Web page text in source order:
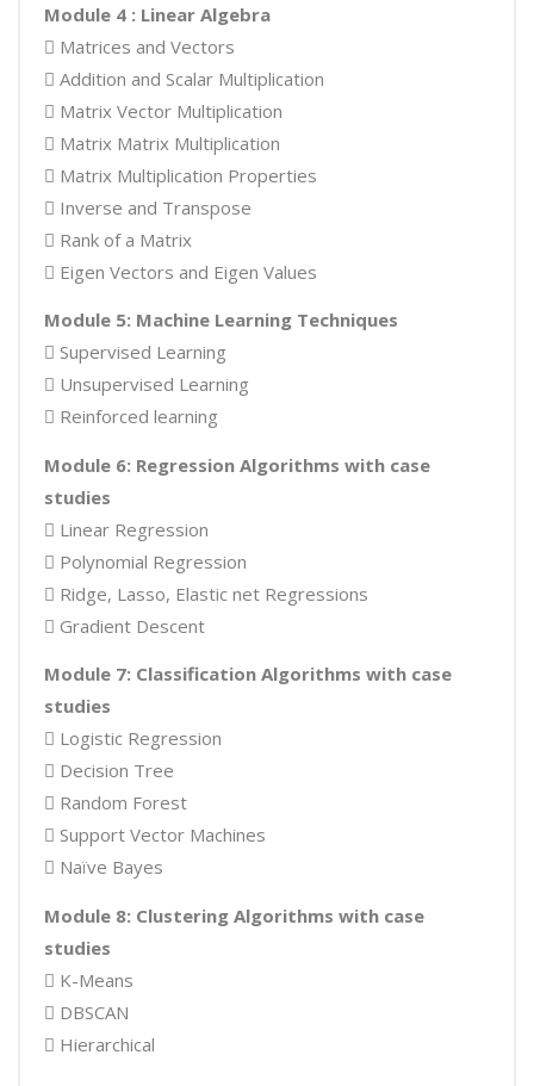
Module 4 : Linear Algebra
 Matrices and Vectors
 Addition and Scalar Multiplication
 Matrix Vector Multiplication
 Matrix Matrix Multiplication
 Matrix Multiplication Properties
 Inverse and Transpose
 Rank of a Matrix
 Eigen Vectors and Eigen Values
Module 5: Machine Learning Techniques
 Supervised Learning
 Unsupervised Learning
 Reinforced learning
Module 6: Regression Algorithms with case
studies
 Linear Regression
 Polynomial Regression
 Ridge, Lasso, Elastic net Regressions
 Gradient Descent
Module 7: Classification Algorithms with case
studies
 Logistic Regression
 Decision Tree
 Random Forest
 Support Vector Machines
 Naïve Bayes
Module 8: Clustering Algorithms with case
studies
 K-Means
 DBSCAN
 Hierarchical